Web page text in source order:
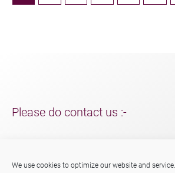
We use cookies to optimize our website and service.
Please do contact us :-
further information about Menshen, our services